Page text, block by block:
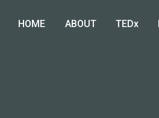
HOME ABOUT TEDx